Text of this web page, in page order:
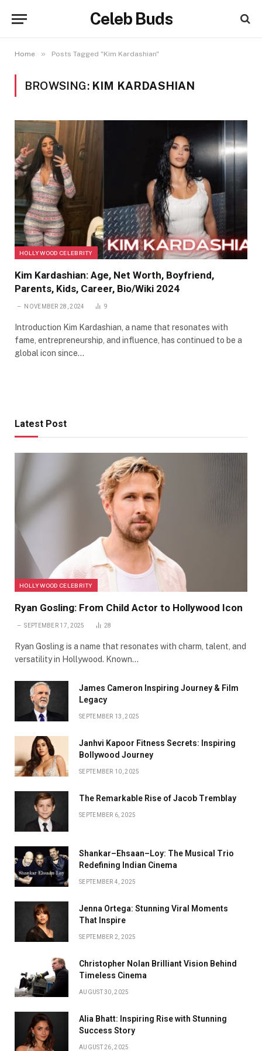
Celeb Buds
Home » Posts Tagged "Kim Kardashian"
BROWSING: KIM KARDASHIAN
HOLLYWOOD CELEBRITY
Kim Kardashian: Age, Net Worth, Boyfriend,
Parents, Kids, Career, Bio/Wiki 2024
NOVEMBER 28, 2024 9
Introduction Kim Kardashian, a name that resonates with
fame, entrepreneurship, and influence, has continued to be a
global icon since…
Latest Post
HOLLYWOOD CELEBRITY
Ryan Gosling: From Child Actor to Hollywood Icon
SEPTEMBER 17, 2025 28
Ryan Gosling is a name that resonates with charm, talent, and
versatility in Hollywood. Known…
James Cameron Inspiring Journey & Film
Legacy
SEPTEMBER 13, 2025
Janhvi Kapoor Fitness Secrets: Inspiring
Bollywood Journey
SEPTEMBER 10, 2025
The Remarkable Rise of Jacob Tremblay
SEPTEMBER 6, 2025
Shankar–Ehsaan–Loy: The Musical Trio
Redefining Indian Cinema
SEPTEMBER 4, 2025
Jenna Ortega: Stunning Viral Moments
That Inspire
SEPTEMBER 2, 2025
Christopher Nolan Brilliant Vision Behind
Timeless Cinema
AUGUST 30, 2025
Alia Bhatt: Inspiring Rise with Stunning
Success Story
AUGUST 26, 2025